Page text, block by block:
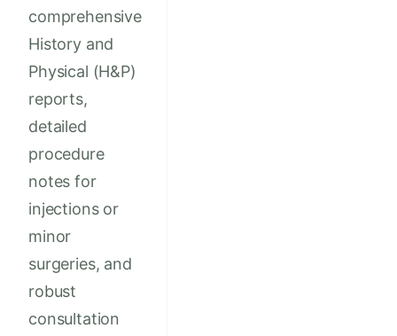
comprehensive
History and
Physical (H&P)
reports,
detailed
procedure
notes for
injections or
minor
surgeries, and
robust
consultation